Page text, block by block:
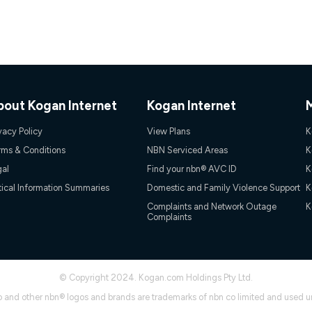
Kogan Internet has the right to extend, change, or withdraw the offer at
(Silver nbn® Home Standard Discount offer for 12 months, $80.90
(Platinum nbn® Home Fast Discount offer for 12 months, $94.90
calculated based on current pricing which may change over time.
nbn® Price Pledge, you must submit the request through the online
telco only: Telstra, TPG, Optus, Dodo, iiNet, iPrimus, Internode; Has
provider; and Is a widely advertised market offer available at the same
to claim under Kogan Internet's nbn® Price Pledge. If you qualify for and
difference between the monthly Kogan Internet price you paid and the
measure only for more information on speed tiers and to further
Kogan Internet
Policy
& Conditions
Information Summaries
Kogan Internet
View Plans
NBN Serviced Areas
Find your nbn® AVC ID
Domestic and Family Violence Support
Complaints and Network Outage
Complaints
© Copyright 2024. Kogan.com Holdings Pty Ltd.
and other nbn® logos and brands are trademarks of nbn co limited and used